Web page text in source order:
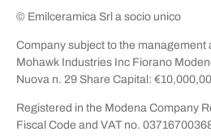
© Emilceramica Srl a socio unico
Company subject to the management
Mohawk Industries Inc Fiorano
Nuova n. 29 Share Capital:
Registered in the Modena Company
Fiscal Code and VAT no.